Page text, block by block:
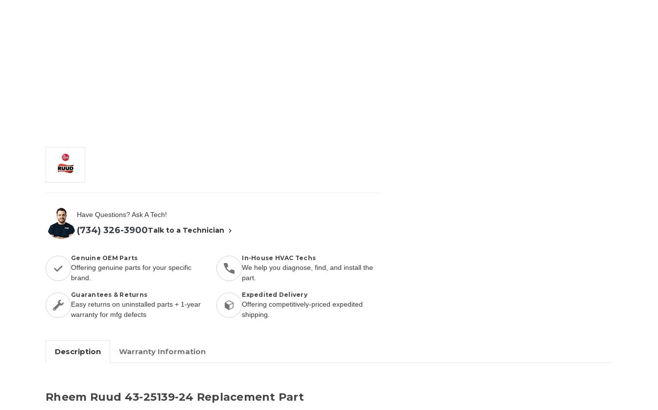
Have Questions? Ask A Tech!
(734) 326-3900Talk to a Technician
Genuine OEM Parts
Offering genuine parts for your specific
brand.
In-House HVAC Techs
We help you diagnose, find, and install the
part.
Guarantees & Returns
Easy returns on uninstalled parts + 1-year
warranty for mfg defects
Expedited Delivery
Offering competitively-priced expedited
shipping.
Description Warranty Information
Rheem Ruud 43-25139-24 Replacement Part